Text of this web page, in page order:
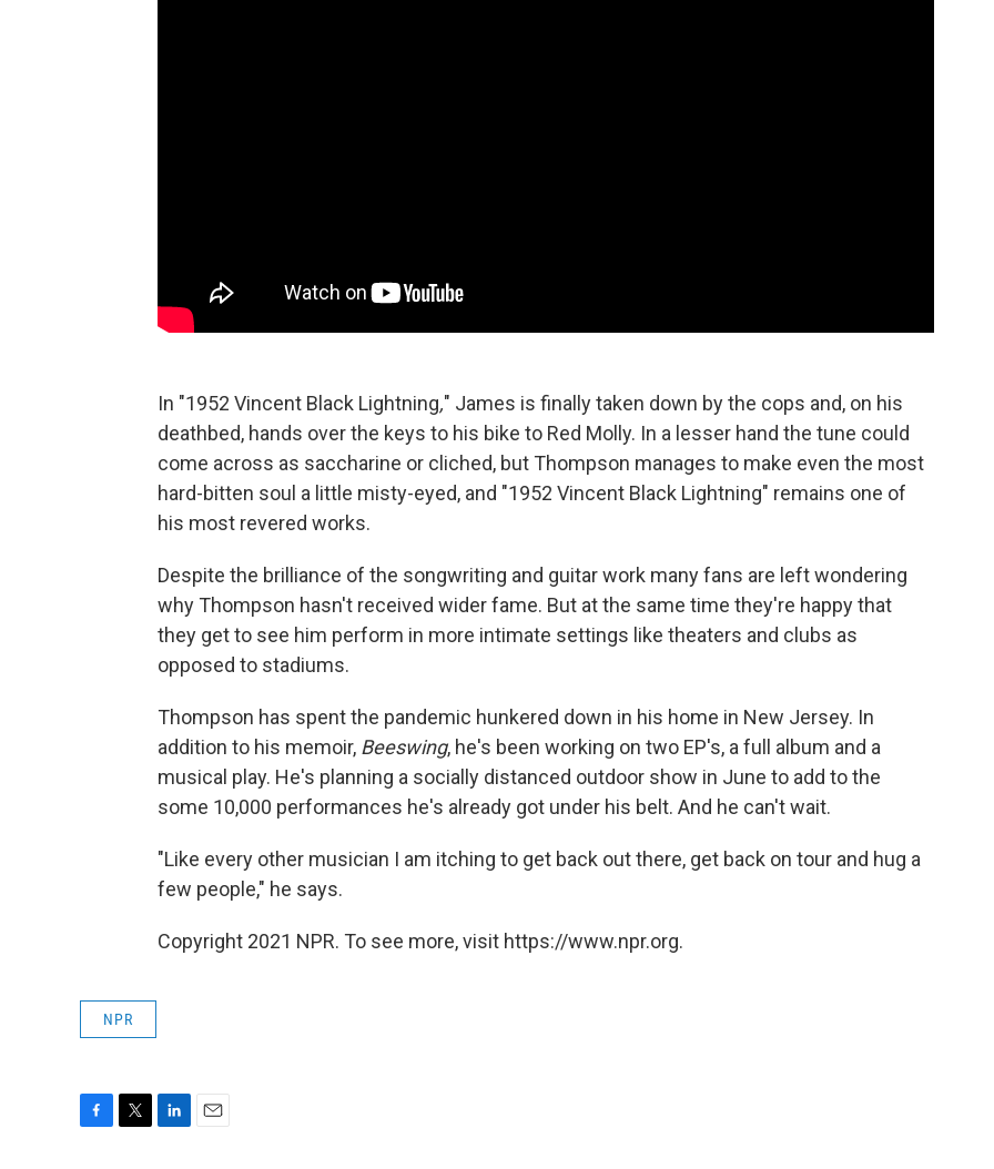
In "1952 Vincent Black Lightning," James is finally taken down by the cops and, on his
deathbed, hands over the keys to his bike to Red Molly. In a lesser hand the tune could
come across as saccharine or cliched, but Thompson manages to make even the most
hard-bitten soul a little misty-eyed, and "1952 Vincent Black Lightning" remains one of
his most revered works.
Despite the brilliance of the songwriting and guitar work many fans are left wondering
why Thompson hasn't received wider fame. But at the same time they're happy that
they get to see him perform in more intimate settings like theaters and clubs as
opposed to stadiums.
Thompson has spent the pandemic hunkered down in his home in New Jersey. In
addition to his memoir, Beeswing, he's been working on two EP's, a full album and a
musical play. He's planning a socially distanced outdoor show in June to add to the
some 10,000 performances he's already got under his belt. And he can't wait.
"Like every other musician I am itching to get back out there, get back on tour and hug a
few people," he says.
Copyright 2021 NPR. To see more, visit https://www.npr.org.
NPR